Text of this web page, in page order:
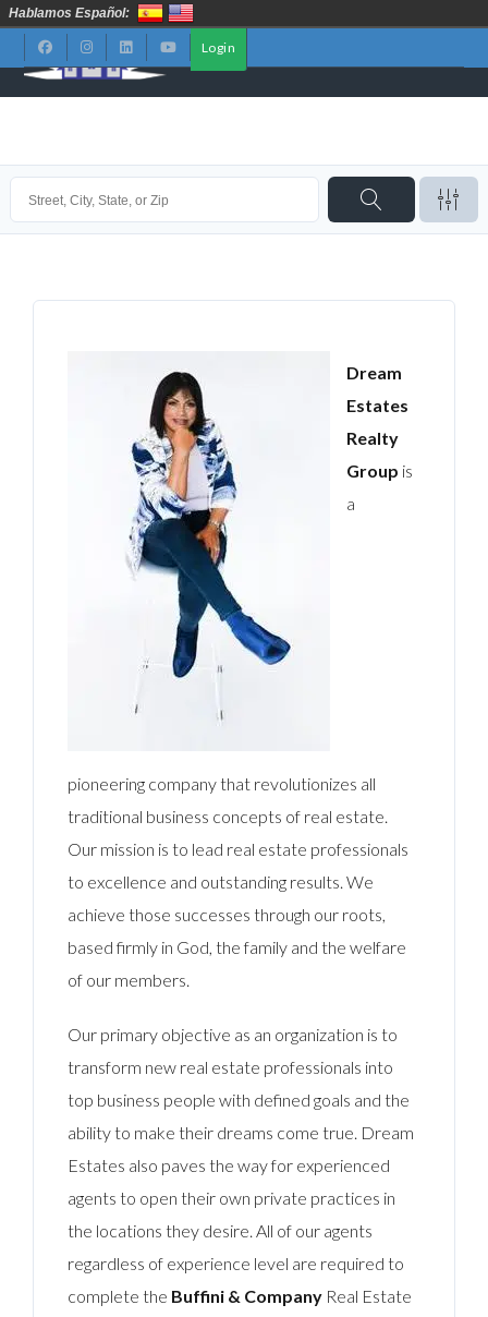
Login
Dream
Estates
Realty
Group is
a
pioneering company that revolutionizes all
traditional business concepts of real estate.
Our mission is to lead real estate professionals
to excellence and outstanding results. We
achieve those successes through our roots,
based firmly in God, the family and the welfare
of our members.
Our primary objective as an organization is to
transform new real estate professionals into
top business people with defined goals and the
ability to make their dreams come true. Dream
Estates also paves the way for experienced
agents to open their own private practices in
the locations they desire. All of our agents
regardless of experience level are required to
complete the Buffini & Company Real Estate
Hablamos Español: